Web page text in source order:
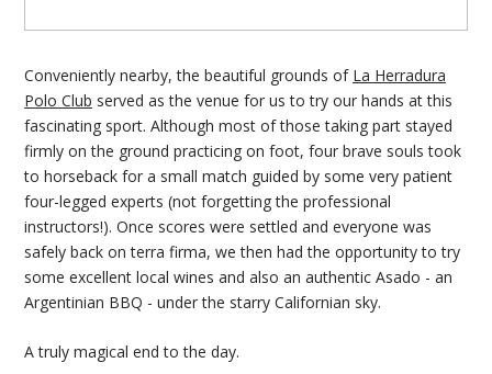
Conveniently nearby, the beautiful grounds of La Herradura
Polo Club served as the venue for us to try our hands at this
fascinating sport. Although most of those taking part stayed
firmly on the ground practicing on foot, four brave souls took
to horseback for a small match guided by some very patient
four-legged experts (not forgetting the professional
instructors!). Once scores were settled and everyone was
safely back on terra firma, we then had the opportunity to try
some excellent local wines and also an authentic Asado - an
Argentinian BBQ - under the starry Californian sky.
A truly magical end to the day.